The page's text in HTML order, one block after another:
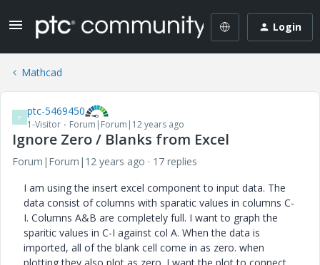
Login
Mathcad
P ptc-5469450
1-Visitor Forum|Forum|12 years ago
Ignore Zero / Blanks from Excel
Forum|Forum|12 years ago
17 replies
I am using the insert excel component to input data. The
data consist of columns with sparatic values in columns C-
I. Columns A&B are completely full. I want to graph the
sparitic values in C-I against col A. When the data is
imported, all of the blank cell come in as zero. when